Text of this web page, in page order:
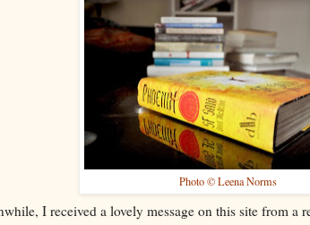
Photo © Leena Norms
I received a lovely message on this site from a